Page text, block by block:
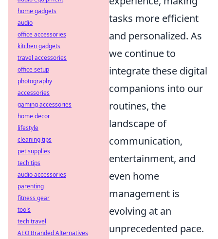
tasks more efficient
and personalized. As
we continue to
integrate these digital
companions into our
routines, the
landscape of
communication,
entertainment, and
even home
management is
evolving at an
unprecedented pace.
home gadgets
audio
office accessories
kitchen gadgets
travel accessories
office setup
photography
accessories
gaming accessories
home decor
lifestyle
cleaning tips
pet supplies
tech tips
audio accessories
parenting
fitness gear
tools
tech travel
AEO Branded Alternatives